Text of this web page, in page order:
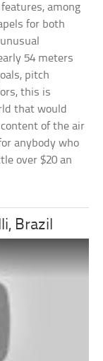
among
for both
54 meters
pitch
this is
that would
of the air
anybody who
over $20 an
Brazil